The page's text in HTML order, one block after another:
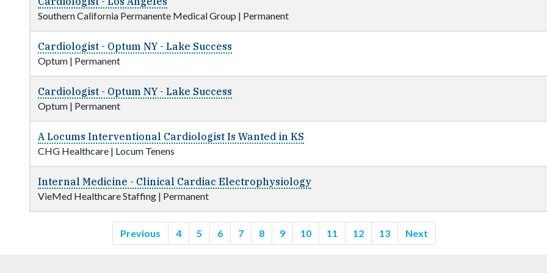
Southern California Permanente Medical Group | Permanent
Cardiologist - Optum NY - Lake Success
Optum | Permanent
Cardiologist - Optum NY - Lake Success
Optum | Permanent
A Locums Interventional Cardiologist Is Wanted in KS
CHG Healthcare | Locum Tenens
Internal Medicine - Clinical Cardiac Electrophysiology
VieMed Healthcare Staffing | Permanent
Previous 4 5 6 7 8 9 10 11 12 13 Next